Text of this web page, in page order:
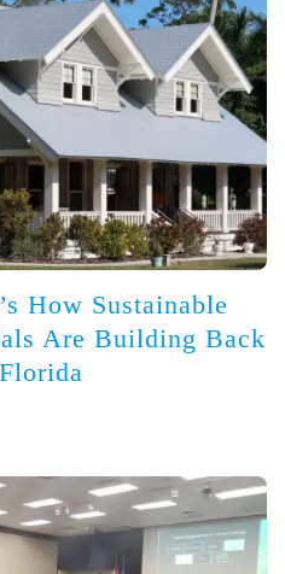
How Sustainable
Are Building Back